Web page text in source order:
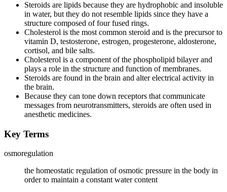
Steroids are lipids because they are hydrophobic and insoluble
in water, but they do not resemble lipids since they have a
structure composed of four fused rings.
Cholesterol is the most common steroid and is the precursor to
vitamin D, testosterone, estrogen, progesterone, aldosterone,
cortisol, and bile salts.
Cholesterol is a component of the phospholipid bilayer and
plays a role in the structure and function of membranes.
Steroids are found in the brain and alter electrical activity in
the brain.
Because they can tone down receptors that communicate
messages from neurotransmitters, steroids are often used in
anesthetic medicines.
Key Terms
osmoregulation
the homeostatic regulation of osmotic pressure in the body in
order to maintain a constant water content